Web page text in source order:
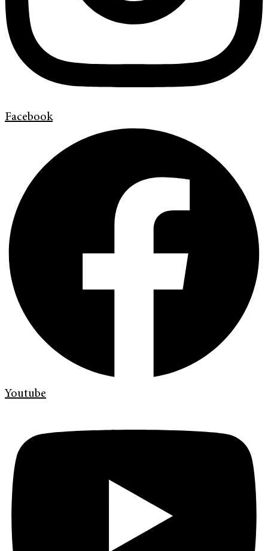
Facebook
Youtube